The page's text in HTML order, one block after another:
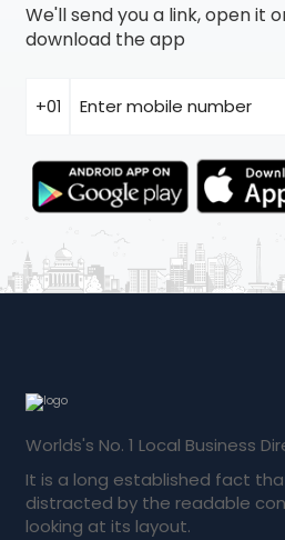
We'll send you a link, open it
download the app
Worlds's No. 1 Local Business
It is a long established fact
distracted by the readable
looking at its layout.